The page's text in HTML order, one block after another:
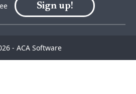
Sign up!
- ACA Software